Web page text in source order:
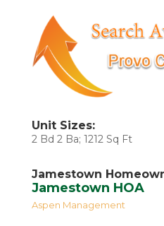
Unit Sizes:
2 Bd 2 Ba; 1212 Sq Ft
Jamestown
Jamestown HOA
Aspen Management